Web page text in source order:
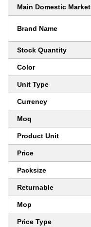
Main Domestic Market
Brand Name
Stock Quantity
Color
Unit Type
Currency
Moq
Product Unit
Price
Packsize
Returnable
Mop
Price Type